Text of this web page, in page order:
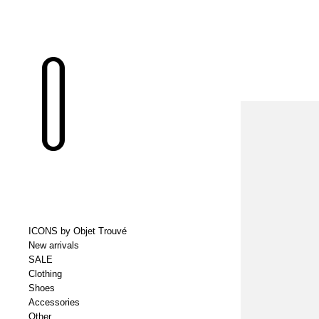
ICONS by Objet Trouvé
New arrivals
SALE
Clothing
Shoes
Accessories
Other